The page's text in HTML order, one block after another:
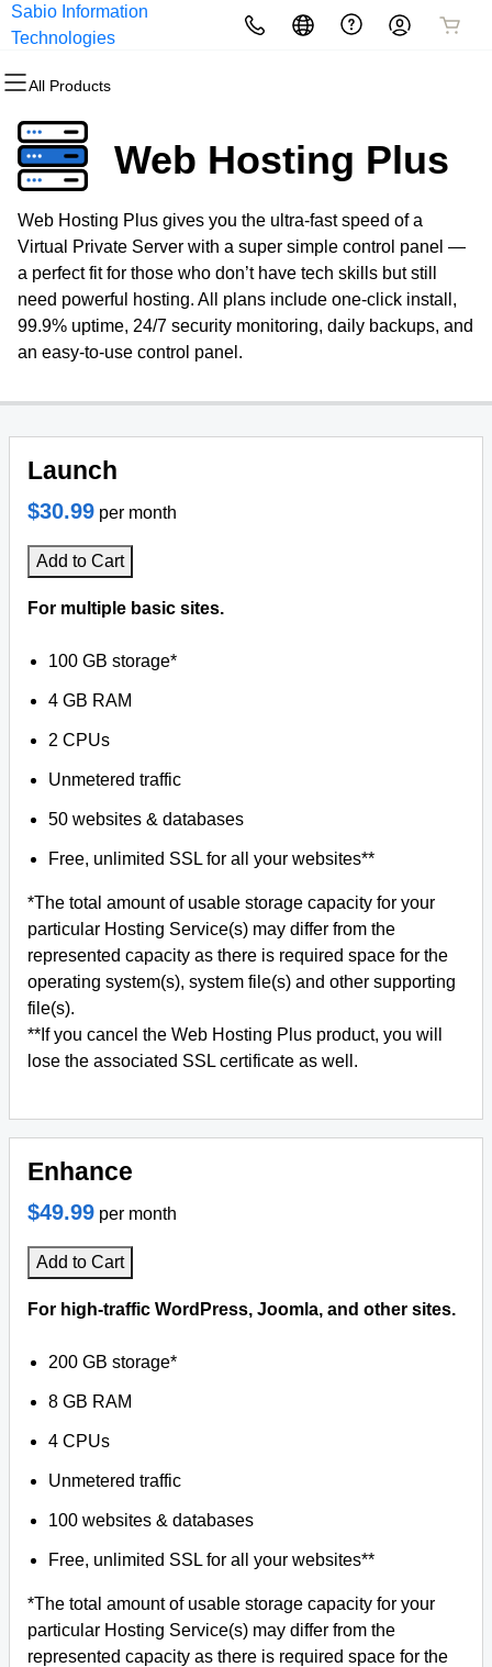
Sabio Information
Technologies
All Products
All Products
Domains
Domain Registration
Bulk Registration
Domain Transfer
Bulk Transfer
All Products
Websites
Website Builder
WordPress
All Products
Hosting
cPanel
WordPress
Web Hosting Plus
VPS
All Products
Security
Website Security
SSL
Managed SSL Service
Website Backup
All Products
Marketing
Email Marketing
SEO
All Products
Email
Professional EmailWeb Hosting Plus
Web Hosting Plus gives you the ultra-fast speed of a
Virtual Private Server with a super simple control panel —
a perfect fit for those who don’t have tech skills but still
need powerful hosting. All plans include one-click install,
99.9% uptime, 24/7 security monitoring, daily backups, and
an easy-to-use control panel.
Launch
$30.99 per month
Add to Cart
For multiple basic sites.
100 GB storage*
4 GB RAM
2 CPUs
Unmetered traffic
50 websites & databases
Free, unlimited SSL for all your websites**
*The total amount of usable storage capacity for your
particular Hosting Service(s) may differ from the
represented capacity as there is required space for the
operating system(s), system file(s) and other supporting
file(s).
**If you cancel the Web Hosting Plus product, you will
lose the associated SSL certificate as well.
Enhance
$49.99 per month
Add to Cart
For high-traffic WordPress, Joomla, and other sites.
200 GB storage*
8 GB RAM
4 CPUs
Unmetered traffic
100 websites & databases
Free, unlimited SSL for all your websites**
*The total amount of usable storage capacity for your
particular Hosting Service(s) may differ from the
represented capacity as there is required space for the